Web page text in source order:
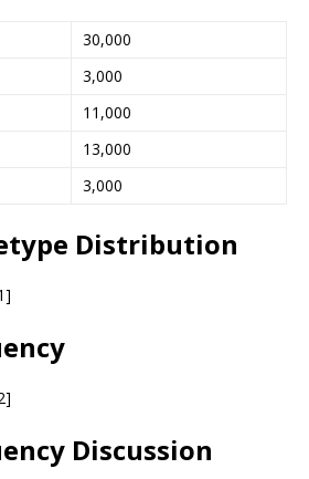
30,000
3,000
11,000
13,000
3,000
Distribution
Discussion